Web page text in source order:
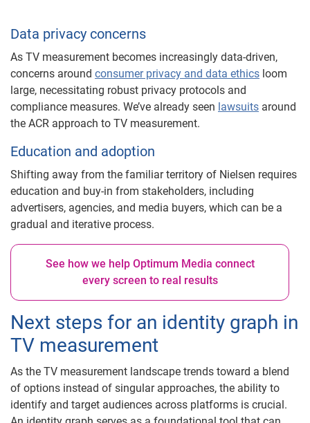
Data privacy concerns
As TV measurement becomes increasingly data-driven,
concerns around consumer privacy and data ethics loom
large, necessitating robust privacy protocols and
compliance measures. We’ve already seen lawsuits around
the ACR approach to TV measurement.
Education and adoption
Shifting away from the familiar territory of Nielsen requires
education and buy-in from stakeholders, including
advertisers, agencies, and media buyers, which can be a
gradual and iterative process.
See how we help Optimum Media connect
every screen to real results
Next steps for an identity graph in
TV measurement
As the TV measurement landscape trends toward a blend
of options instead of singular approaches, the ability to
identify and target audiences across platforms is crucial.